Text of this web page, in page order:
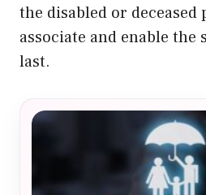
the disabled or
associate and enable
last.